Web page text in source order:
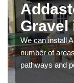
Gravel
We can install
number of
pathways and